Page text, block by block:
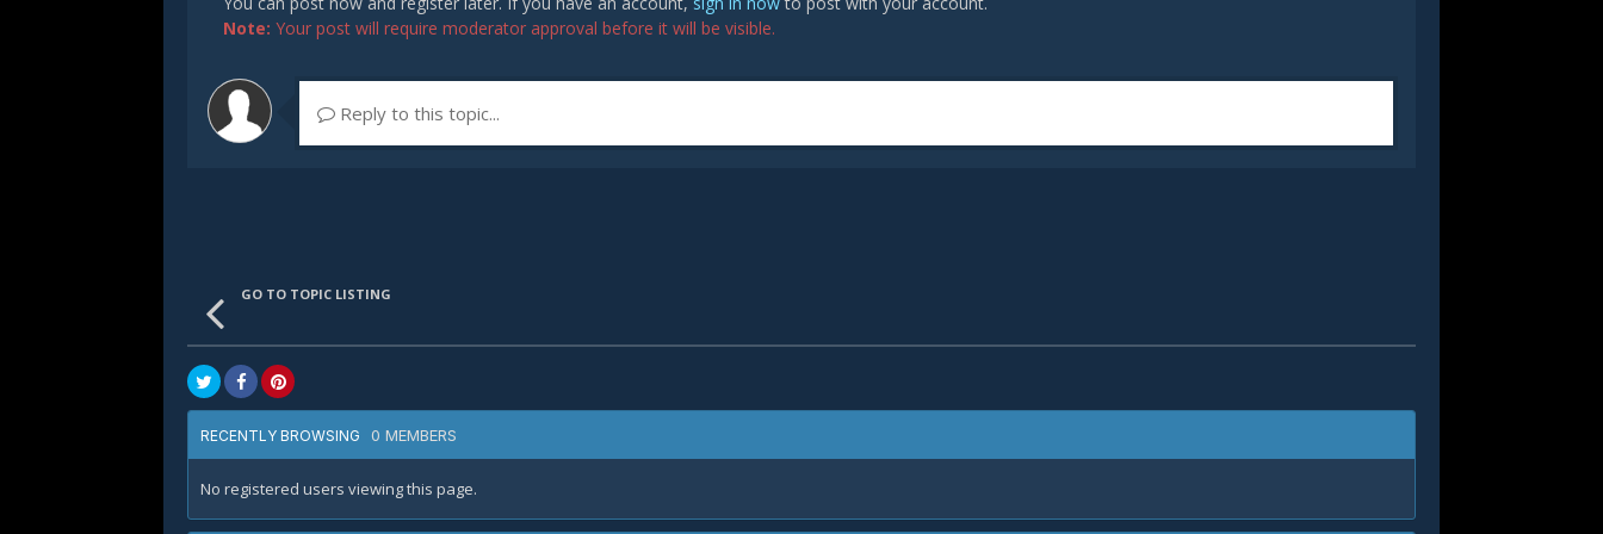
Note: Your post will require moderator approval before it will be visible.
Reply to this topic...
GO TO TOPIC LISTING
RECENTLY BROWSING 0 MEMBERS
No registered users viewing this page.